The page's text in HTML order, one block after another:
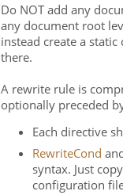
Do NOT add any
any document root
instead create a
there.
A rewrite rule is
optionally preceded
Each directive
RewriteCond
syntax. Just
configuration